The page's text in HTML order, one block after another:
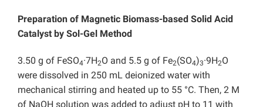
Preparation of Magnetic Biomass-based Solid Acid
Catalyst by Sol-Gel Method
3.50 g of FeSO4·7H2O and 5.5 g of Fe2(SO4)3·9H2O
were dissolved in 250 mL deionized water with
mechanical stirring and heated up to 55 °C. Then, 2 M
of NaOH solution was added to adjust pH to 11 with